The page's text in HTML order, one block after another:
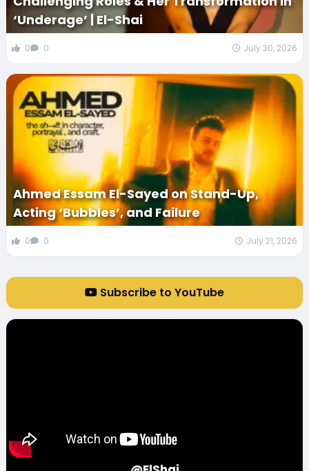
‘Underage’ | El-Shai
0 0 July 30, 2026
Ahmed Essam El-Sayed on Stand-Up,
Acting ‘Bubbles’, and Failure
0 0 July 21, 2026
Subscribe to YouTube